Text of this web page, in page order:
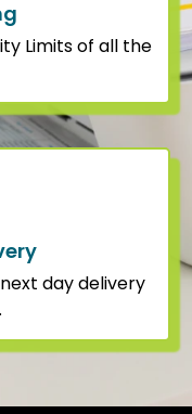
Limits of all the
day delivery